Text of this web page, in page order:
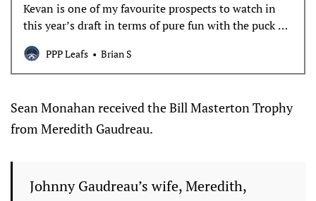
Kevan is one of my favourite prospects to watch in
this year’s draft in terms of pure fun with the puck on
his stick, but he has some underrated off-puck skills
to make him an interesting swing.
PPP Leafs Brian S
Sean Monahan received the Bill Masterton Trophy
from Meredith Gaudreau.
Johnny Gaudreau’s wife, Meredith,